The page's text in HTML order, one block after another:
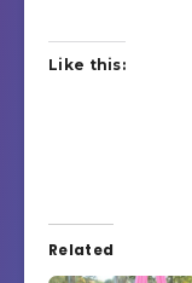
Like this:
Related